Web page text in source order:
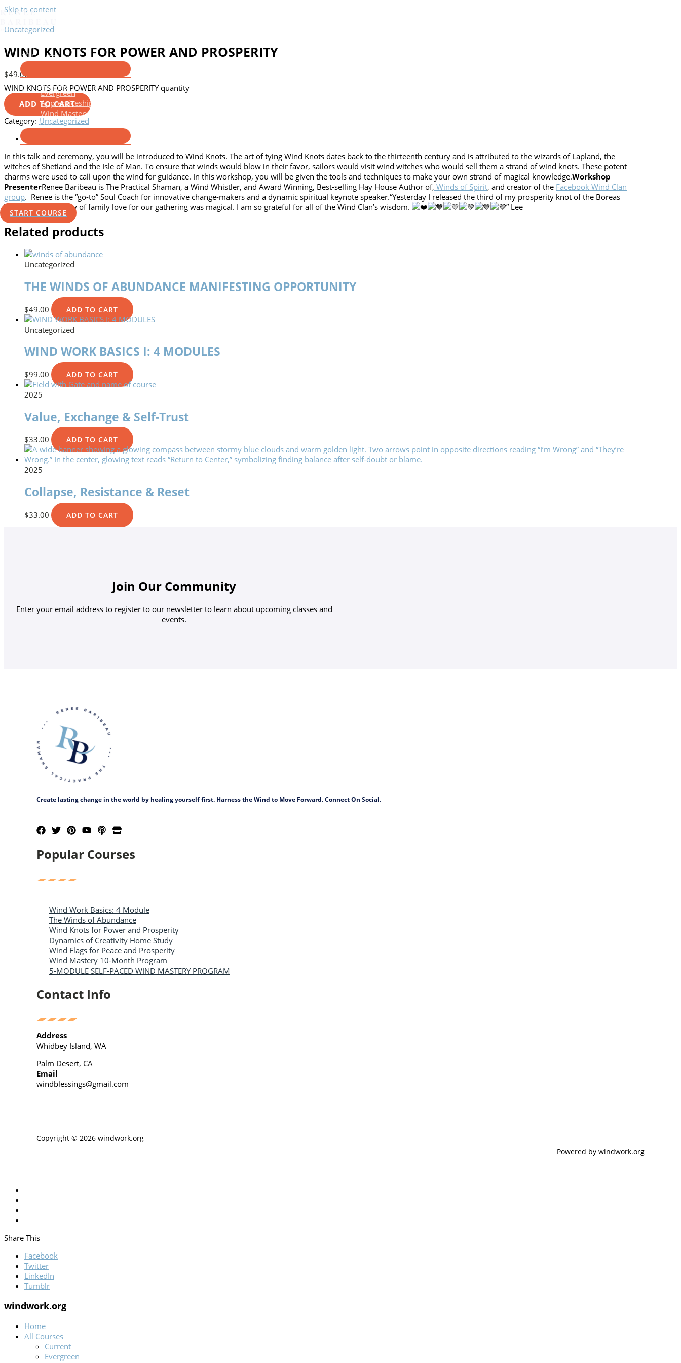
Skip to content
Home
All Courses
Current
Evergreen
Apprenticeship 2022
Wind Mastery Application
About Us
Contact
The Practical Shaman Blog
Store
Log In
START COURSE
Uncategorized
WIND KNOTS FOR POWER AND PROSPERITY
$49.00
WIND KNOTS FOR POWER AND PROSPERITY quantity
ADD TO CART
Category: Uncategorized
In this talk and ceremony, you will be introduced to Wind Knots. The art of tying Wind Knots dates back to the thirteenth century and is attributed to the wizards of Lapland, the
witches of Shetland and the Isle of Man. To ensure that winds would blow in their favor, sailors would visit wind witches who would sell them a strand of wind knots. These potent
charms were used to call upon the wind for guidance. In this workshop, you will be given the tools and techniques to make your own strand of magical knowledge.Workshop
PresenterRenee Baribeau is The Practical Shaman, a Wind Whistler, and Award Winning, Best-selling Hay House Author of, Winds of Spirit, and creator of the Facebook Wind Clan
group. Renee is the “go-to” Soul Coach for innovative change-makers and a dynamic spiritual keynote speaker.“Yesterday I released the third of my prosperity knot of the Boreas
Wind. The prosperity of family love for our gathering was magical. I am so grateful for all of the Wind Clan’s wisdom.
” Lee
Related products
Uncategorized
THE WINDS OF ABUNDANCE MANIFESTING OPPORTUNITY
$49.00 ADD TO CART
Uncategorized
WIND WORK BASICS I: 4 MODULES
$99.00 ADD TO CART
2025
Value, Exchange & Self-Trust
$33.00 ADD TO CART
2025
Collapse, Resistance & Reset
$33.00 ADD TO CART
Join Our Community
Enter your email address to register to our newsletter to learn about upcoming classes and
events.
Create lasting change in the world by healing yourself first. Harness the Wind to Move Forward. Connect On Social.
Popular Courses
Wind Work Basics: 4 Module
The Winds of Abundance
Wind Knots for Power and Prosperity
Dynamics of Creativity Home Study
Wind Flags for Peace and Prosperity
Wind Mastery 10-Month Program
5-MODULE SELF-PACED WIND MASTERY PROGRAM
Contact Info
Address
Whidbey Island, WA
Palm Desert, CA
Email
windblessings@gmail.com
Copyright © 2026 windwork.org
Powered by windwork.org
Share This
Facebook
Twitter
LinkedIn
Tumblr
windwork.org
Home
All Courses
Current
Evergreen